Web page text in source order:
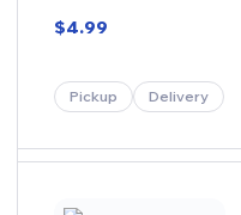
$4.99
Pickup Delivery